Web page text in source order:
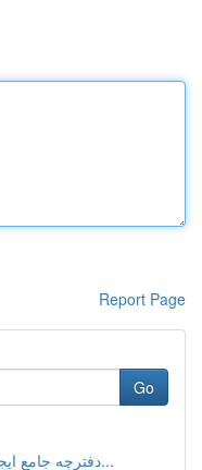
Report Page
Go
دفترچه جامع ایجاد سایت با سیستم وردپرس: از...